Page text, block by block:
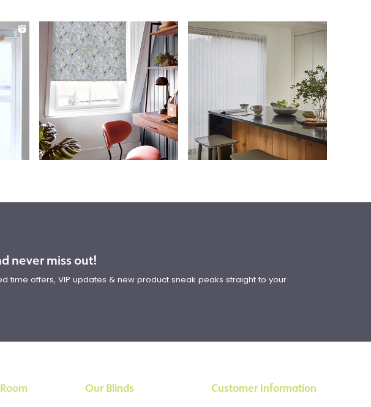
never miss out!
time offers, VIP updates & new product sneak peaks straight to your
Our Blinds Customer Information